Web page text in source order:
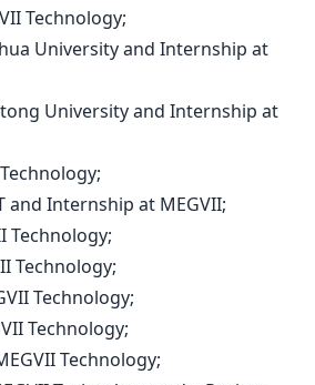
Technology;
University and Internship at
University and Internship at
and Internship at MEGVII;
Technology;
Technology;
Technology;
Technology;
Technology;